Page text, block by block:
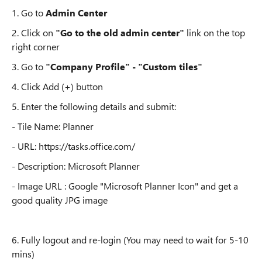
1. Go toAdmin Center
2. Click on "Go to the old admin center" link on the top
right corner
3. Go to "Company Profile" - "Custom tiles"
4. Click Add (+) button
5. Enter the following details and submit:
- Tile Name: Planner
- URL: https://tasks.office.com/
- Description: Microsoft Planner
- Image URL : Google "Microsoft Planner Icon" and get a
good quality JPG image
6. Fully logout and re-login (You may need to wait for 5-10
mins)